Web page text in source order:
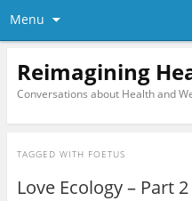
Menu
Reimagining
Conversations about Health and
TAGGED WITH FOETUS
Love Ecology – Part